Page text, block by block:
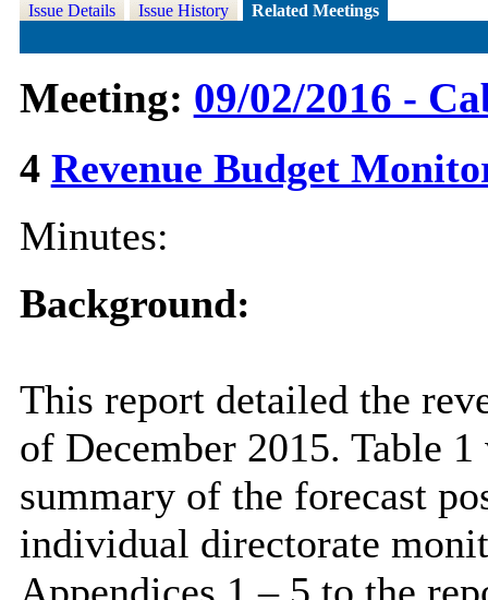
Issue Details Issue History Related Meetings
Meeting: 09/02/2016 -
4 Revenue Budget
Minutes:
Background:
This report detailed the
of December 2015. Table
summary of the forecast
individual directorate